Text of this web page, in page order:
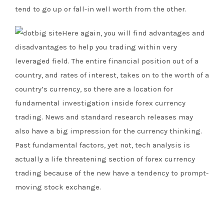
tend to go up or fall-in well worth from the other.
Here again, you will find advantages and
disadvantages to help you trading within very
leveraged field. The entire financial position out of a
country, and rates of interest, takes on to the worth of a
country’s currency, so there are a location for
fundamental investigation inside forex currency
trading. News and standard research releases may
also have a big impression for the currency thinking.
Past fundamental factors, yet not, tech analysis is
actually a life threatening section of forex currency
trading because of the new have a tendency to prompt-
moving stock exchange.